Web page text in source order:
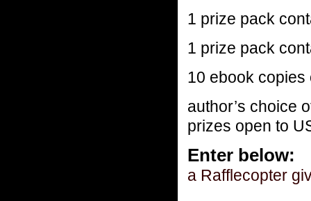
1 prize pack
1 prize pack
10 ebook copies
author’s choice
prizes open to
Enter below:
a Rafflecopter